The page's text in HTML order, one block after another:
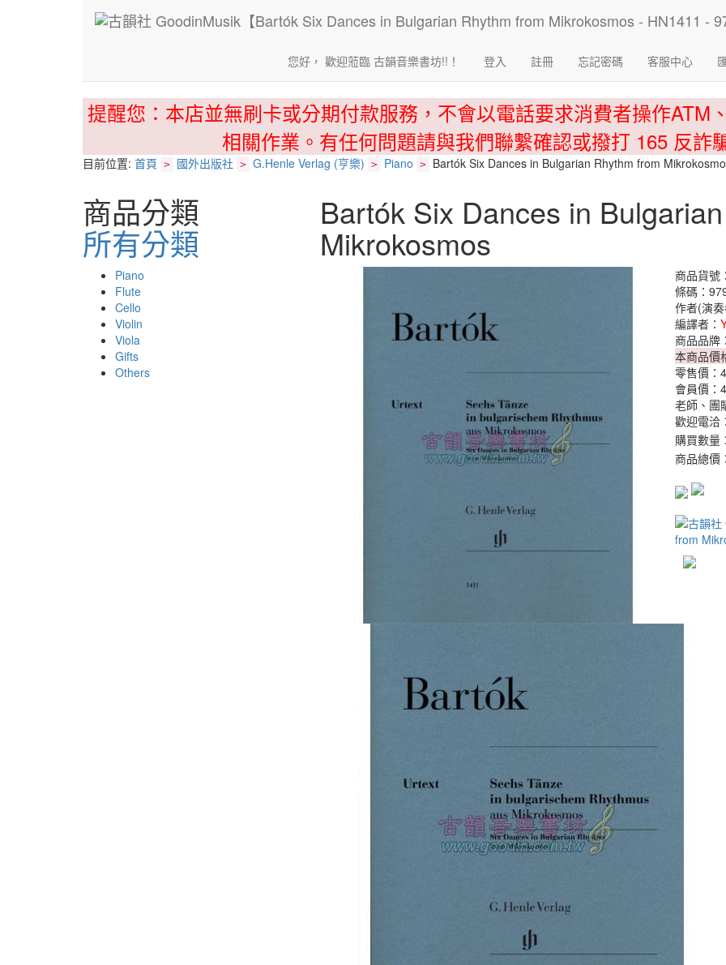
您好， 歡迎蒞臨 古韻音樂書坊!!！ 登入 註冊 忘記密碼 客服中心
提醒您：本店並無刷卡或分期付款服務，不會以電話要求消費者操作ATM
相關作業。有任何問題請與我們聯繫確認或撥打 165 反詐
目前位置: 首頁 > 國外出版社 > G.Henle Verlag (亨樂) > Piano > Bartók Six Dances in Bulgarian Rhythm from
商品分類
所有分類
Piano
Flute
Cello
Violin
Viola
Gifts
Others
Bartók Six Dances in
Mikrokosmos
商品貨號
條碼：
作者(演奏
編譯者：
商品品牌
本商品價
零售價：
會員價：
老師、團
歡迎電洽
購買數量：
商品總價：